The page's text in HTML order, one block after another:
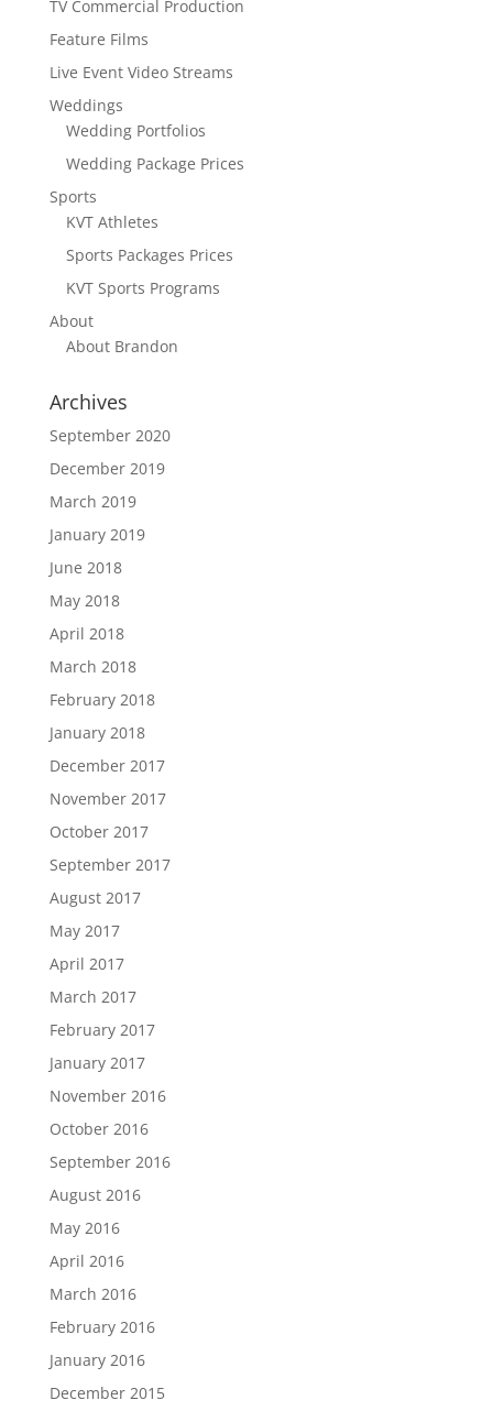
TV Commercial Production
Feature Films
Live Event Video Streams
Weddings
Wedding Portfolios
Wedding Package Prices
Sports
KVT Athletes
Sports Packages Prices
KVT Sports Programs
About
About Brandon
Archives
September 2020
December 2019
March 2019
January 2019
June 2018
May 2018
April 2018
March 2018
February 2018
January 2018
December 2017
November 2017
October 2017
September 2017
August 2017
May 2017
April 2017
March 2017
February 2017
January 2017
November 2016
October 2016
September 2016
August 2016
May 2016
April 2016
March 2016
February 2016
January 2016
December 2015